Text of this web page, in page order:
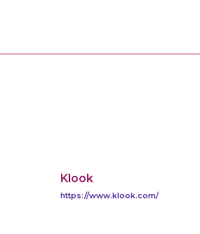
Klook
https://www.klook.com/